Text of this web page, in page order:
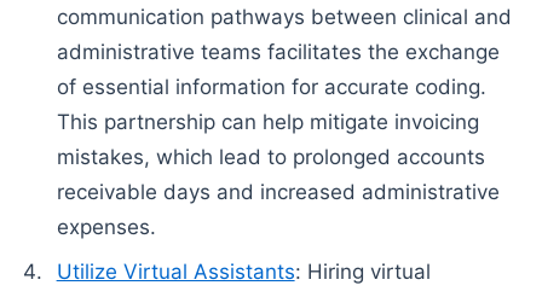
communication pathways between clinical and
administrative teams facilitates the exchange
of essential information for accurate coding.
This partnership can help mitigate invoicing
mistakes, which lead to prolonged accounts
receivable days and increased administrative
expenses.
Utilize Virtual Assistants: Hiring virtual